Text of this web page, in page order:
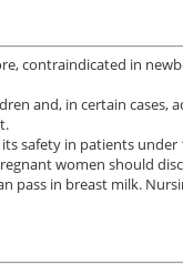
contraindicated in
and, in certain cases,
safety in patients
women should
pass in breast milk.